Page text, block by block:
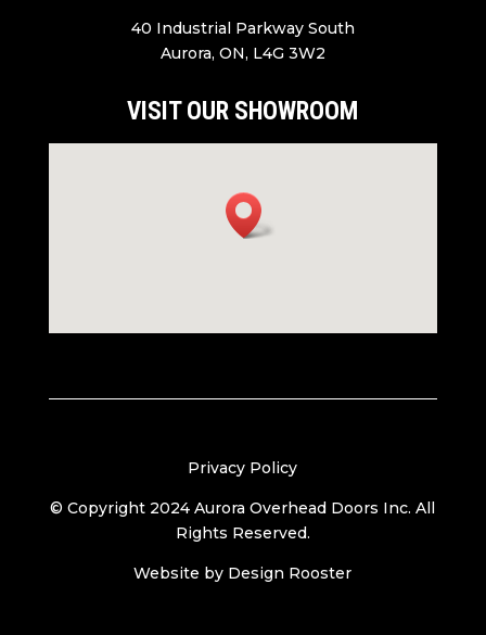
40 Industrial Parkway South
Aurora, ON, L4G 3W2
VISIT OUR SHOWROOM
Privacy Policy
© Copyright 2024 Aurora Overhead Doors Inc. All
Rights Reserved.
Website by Design Rooster